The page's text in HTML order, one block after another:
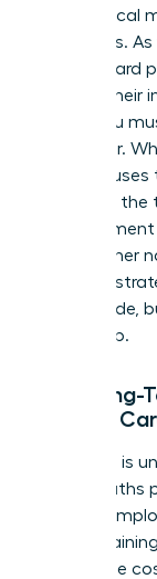
on technical
structures.
shift toward
to build their
where you
a sponsor.
sponsor
doors. By
mention her
yet. This
just a guide,
leadership.
The Long-
Female
The data is
career paths
cost of
2026,
covers the